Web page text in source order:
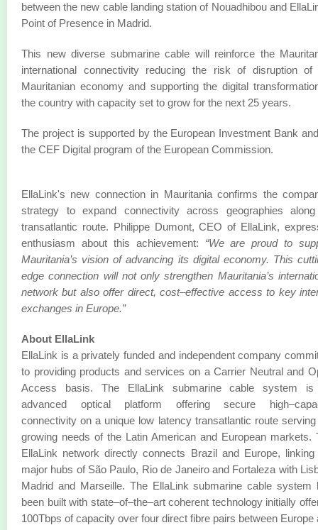
between the new cable landing station of Nouadhibou and
Point of Presence in Madrid.
This new diverse submarine cable will reinforce the
international connectivity reducing the risk of disruption of
Mauritanian economy and supporting the digital
the country with capacity set to grow for the next 25 years.
The project is supported by the European Investment Bank
the CEF Digital program of the European Commission.
EllaLink's new connection in Mauritania confirms the
strategy to expand connectivity across geographies
transatlantic route. Philippe Dumont, CEO of EllaLink,
enthusiasm about this achievement: “We are proud to
Mauritania’s vision of advancing its digital economy. This
edge connection will not only strengthen Mauritania’s
network but also offer direct, cost–effective access to key
exchanges in Europe.”
About EllaLink
EllaLink is a privately funded and independent company
to providing products and services on a Carrier Neutral and
Access basis. The EllaLink submarine cable system
advanced optical platform offering secure
connectivity on a unique low latency transatlantic route
growing needs of the Latin American and European markets.
EllaLink network directly connects Brazil and Europe, linking
major hubs of São Paulo, Rio de Janeiro and Fortaleza with
Madrid and Marseille. The EllaLink submarine cable system
been built with state–of–the–art coherent technology initially
100Tbps of capacity over four direct fibre pairs between Europe